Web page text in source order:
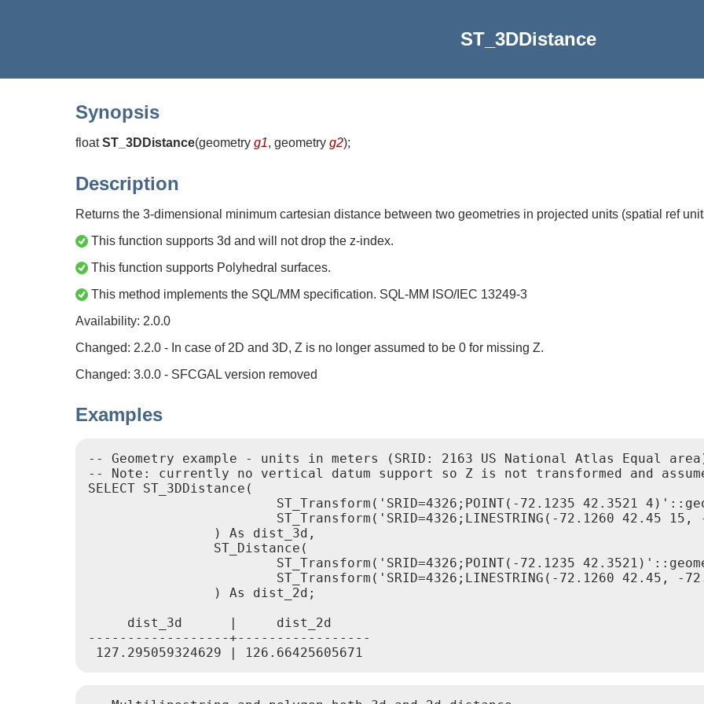
ST_3DDistance
Synopsis
floatST_3DDistance(geometry g1, geometry g2);
Description
Returns the 3-dimensional minimum cartesian distance between two geometries in projected units (spatial ref
This function supports 3d and will not drop the z-index.
This function supports Polyhedral surfaces.
This method implements the SQL/MM specification. SQL-MM ISO/IEC 13249-3
Availability: 2.0.0
Changed: 2.2.0 - In case of 2D and 3D, Z is no longer assumed to be 0 for missing Z.
Changed: 3.0.0 - SFCGAL version removed
Examples
-- Geometry example - units in meters (SRID: 2163 US National Atlas Equal
-- Note: currently no vertical datum support so Z is not transformed and
SELECT ST_3DDistance(
     dist_3d      |     dist_2d
------------------+-----------------